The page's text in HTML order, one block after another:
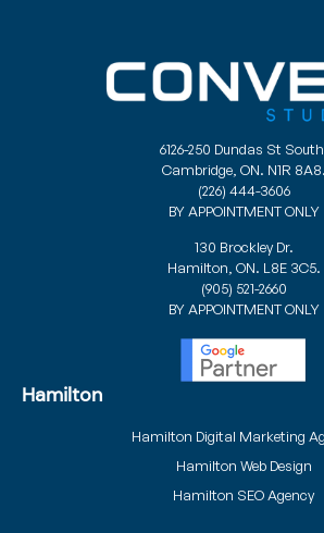
6126-250 Dundas St
Cambridge, ON. N1R 8A8.
(226) 444-3606
BY APPOINTMENT ONLY
130 Brockley Dr.
Hamilton, ON. L8E 3C5.
(905) 521-2660
BY APPOINTMENT ONLY
Hamilton
Hamilton Digital Marketing
Hamilton Web Design
Hamilton SEO Agency